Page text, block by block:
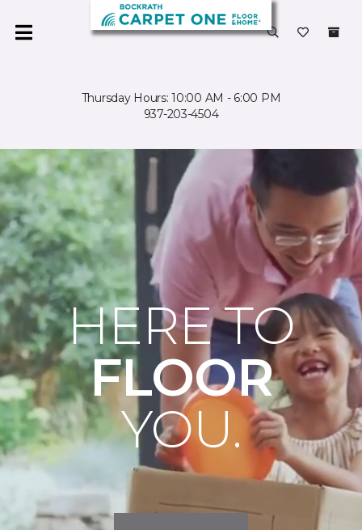
Thursday Hours: 10:00 AM - 6:00 PM
937-203-4504
HERE TO
FLOOR
YOU.